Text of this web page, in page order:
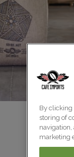
By clicking
storing of
navigation,
marketing